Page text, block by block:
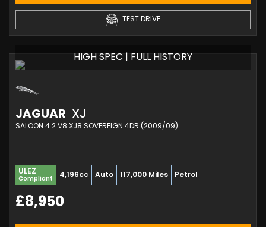
TEST DRIVE
HIGH SPEC | FULL HISTORY
JAGUAR XJ
SALOON 4.2 V8 XJ8 SOVEREIGN 4DR (2009/09)
ULEZ
Compliant 4,196cc Auto 117,000 Miles Petrol
£8,950